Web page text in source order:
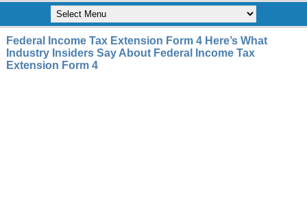
Federal Income Tax Extension Form 4 Here’s What
Industry Insiders Say About Federal Income Tax
Extension Form 4